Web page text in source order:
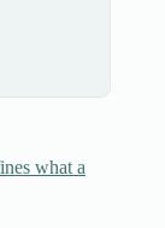
what a